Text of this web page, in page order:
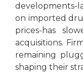
developments-
on imported
prices-has
acquisitions.
remaining
shaping their